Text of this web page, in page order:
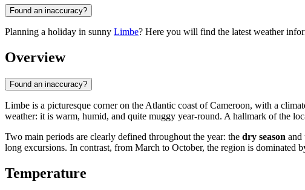
Found an inaccuracy?
Planning a holiday in sunny Limbe? Here you will find the latest weather
Overview
Found an inaccuracy?
Limbe is a picturesque corner on the Atlantic coast ofCameroon, with a
weather: it is warm, humid, and quite muggy year-round. A hallmark of the
Two main periods are clearly defined throughout the year: the dry season and
long excursions. In contrast, from March to October, the region is dominated
Temperature